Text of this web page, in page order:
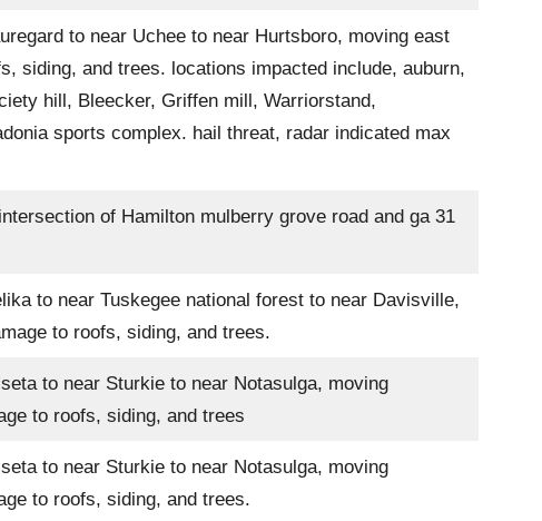
to near Uchee to near Hurtsboro, moving east
siding, and trees. locations impacted include, auburn,
hill, Bleecker, Griffen mill, Warriorstand,
sports complex. hail threat, radar indicated max
of Hamilton mulberry grove road and ga 31
to near Tuskegee national forest to near Davisville,
to roofs, siding, and trees.
to near Sturkie to near Notasulga, moving
to roofs, siding, and trees
to near Sturkie to near Notasulga, moving
to roofs, siding, and trees.